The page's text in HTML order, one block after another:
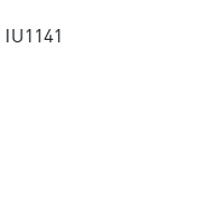
IU1141